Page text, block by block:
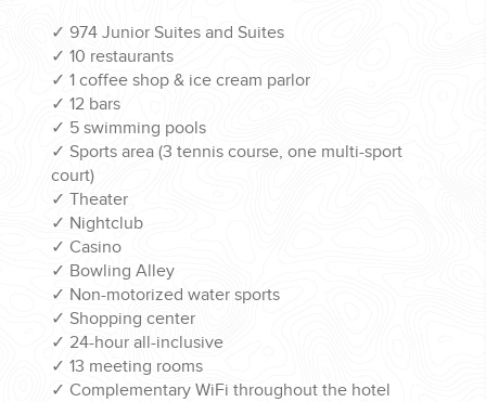
✓ 974 Junior Suites and Suites
✓ 10 restaurants
✓ 1 coffee shop & ice cream parlor
✓ 12 bars
✓ 5 swimming pools
✓ Sports area (3 tennis course, one multi-sport
court)
✓ Theater
✓ Nightclub
✓ Casino
✓ Bowling Alley
✓ Non-motorized water sports
✓ Shopping center
✓ 24-hour all-inclusive
✓ 13 meeting rooms
✓ Complementary WiFi throughout the hotel